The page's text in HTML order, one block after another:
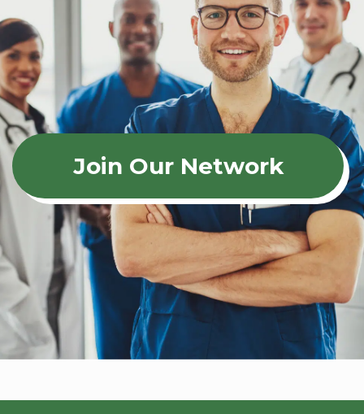
Join Our Network